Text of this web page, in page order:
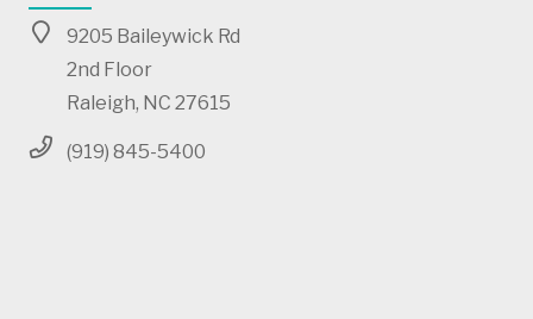
9205 Baileywick Rd
2nd Floor
Raleigh, NC 27615
(919) 845-5400